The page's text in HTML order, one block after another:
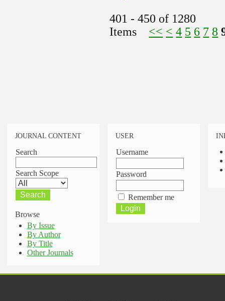
401 - 450 of 1280
Items << < 4 5 6 7 8
JOURNAL CONTENT
Search
Search Scope
Browse
By Issue
By Author
By Title
Other Journals
USER
Username
Password
Remember me